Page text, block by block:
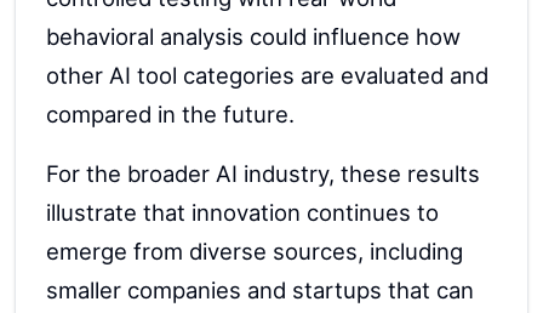
behavioral analysis could influence how
other AI tool categories are evaluated and
compared in the future.
For the broader AI industry, these results
illustrate that innovation continues to
emerge from diverse sources, including
smaller companies and startups that can